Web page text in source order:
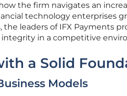
the firm navigates an
technology enterprises
leaders of IFX Payments
in a competitive
a Solid
Models